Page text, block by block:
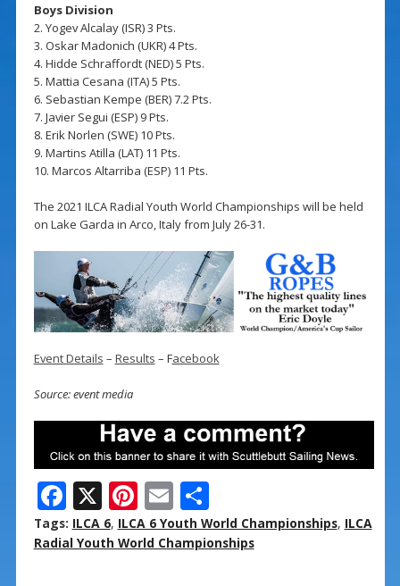
Boys Division
2. Yogev Alcalay (ISR) 3 Pts.
3. Oskar Madonich (UKR) 4 Pts.
4. Hidde Schraffordt (NED) 5 Pts.
5. Mattia Cesana (ITA) 5 Pts.
6. Sebastian Kempe (BER) 7.2 Pts.
7. Javier Segui (ESP) 9 Pts.
8. Erik Norlen (SWE) 10 Pts.
9. Martins Atilla (LAT) 11 Pts.
10. Marcos Altarriba (ESP) 11 Pts.
The 2021 ILCA Radial Youth World Championships will be held
on Lake Garda in Arco, Italy from July 26-31.
Event Details – Results – Facebook
Source: event media
F
ac
e
X Pi
nt
er
E
m
ai
S
h
ar
Tags: ILCA 6, ILCA 6 Youth World Championships, ILCA
Radial Youth World Championships